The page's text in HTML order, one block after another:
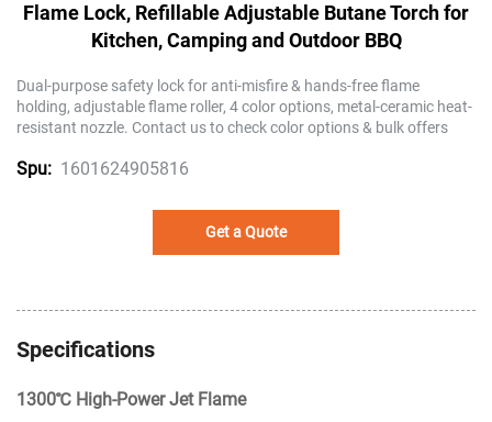
Flame Lock, Refillable Adjustable Butane Torch for
Kitchen, Camping and Outdoor BBQ
Dual-purpose safety lock for anti-misfire & hands-free flame
holding, adjustable flame roller, 4 color options, metal-ceramic heat-
resistant nozzle. Contact us to check color options & bulk offers
Spu: 1601624905816
Get a Quote
Specifications
1300℃ High-Power Jet Flame